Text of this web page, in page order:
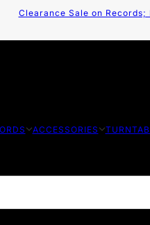
Clearance Sale on
ACCESSORIES